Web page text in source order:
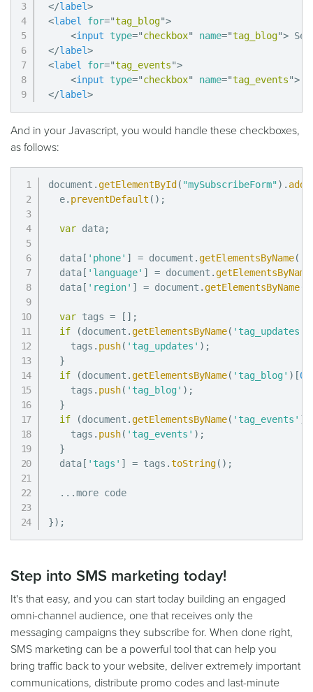
</label>
<label for="tag_blog">
<input type="checkbox" name="tag_blog">
</label>
<label for="tag_events">
<input type="checkbox" name="tag_events">
</label>
And in your Javascript, you would handle these checkboxes,
as follows:
document .getElementById ( "mySubscribeForm") .
  e
. preventDefault ( ) ;
var data;
  data
[ 'phone' ] = document .getElementsByName(
  data
[ 'language' ] = document .getElementsByName
  data
[ 'region' ] = document .getElementsByName
var tags = [ ] ;
if
(document .getElementsByName( 'tag_updates'
    tags
. push( 'tag_updates' ) ;
}
if
(document .getElementsByName( 'tag_blog' ) [0
    tags
. push( 'tag_blog' ) ;
}
if
(document .getElementsByName( 'tag_events' )
    tags
. push( 'tag_events' ) ;
}
  data
[ 'tags' ] = tags .toString( ) ;
...more code
}) ;
Step into SMS marketing today!
It's that easy, and you can start today building an engaged
omni-channel audience, one that receives only the
messaging campaigns they subscribe for. When done right,
SMS marketing can be a powerful tool that can help you
bring traffic back to your website, deliver extremely important
communications, distribute promo codes and last-minute